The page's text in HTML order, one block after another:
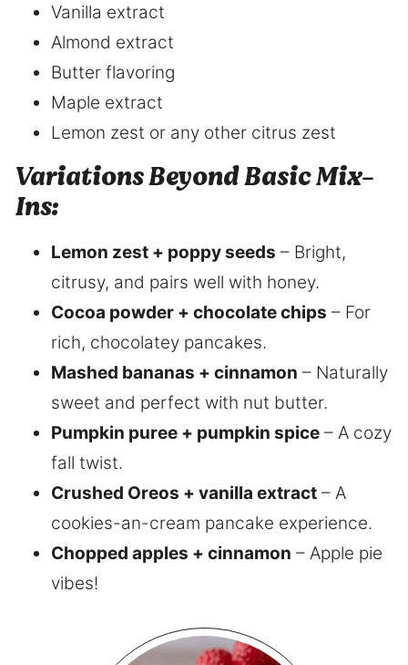
Vanilla extract
Almond extract
Butter flavoring
Maple extract
Lemon zest or any other citrus zest
VariationsBeyond Basic Mix-
Ins:
Lemon zest + poppy seeds – Bright,
citrusy, and pairs well with honey.
Cocoa powder + chocolate chips – For
rich, chocolatey pancakes.
Mashed bananas + cinnamon – Naturally
sweet and perfect with nut butter.
Pumpkin puree + pumpkin spice – A cozy
fall twist.
Crushed Oreos + vanilla extract – A
cookies-an-cream pancake experience.
Chopped apples + cinnamon – Apple pie
vibes!